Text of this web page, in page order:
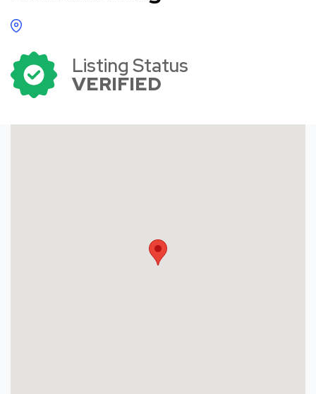
Listing Status
VERIFIED